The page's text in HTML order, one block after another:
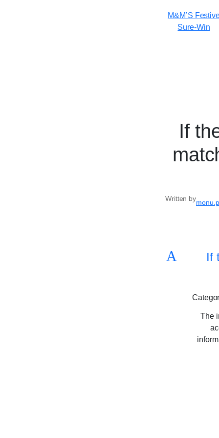
M&M’S
Sure-Win
If
Written bymonu.p
A
If
The